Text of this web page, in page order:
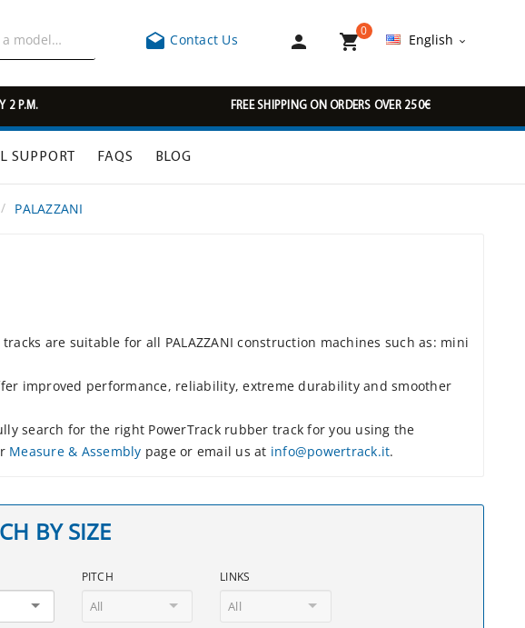
 Contact Us  
0
English 
2 P.M. FREE SHIPPING ON ORDERS OVER 250€
SUPPORT FAQS BLOG
PALAZZANI
are suitable for all PALAZZANI construction machines such as: mini
improved performance, reliability, extreme durability and smoother
search for the right PowerTrack rubber track for you using the
Measure & Assembly page or email us at info@powertrack.it.
BY SIZE
PITCH
All
LINKS
All